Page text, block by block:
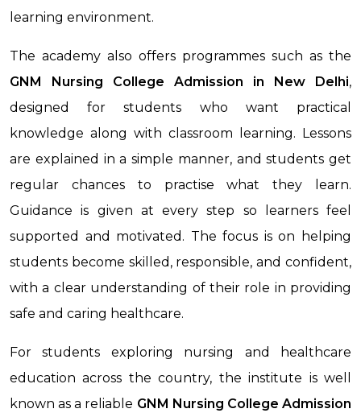
learning environment.
The academy also offers programmes such as the
GNM Nursing College Admission in New Delhi,
designed for students who want practical
knowledge along with classroom learning. Lessons
are explained in a simple manner, and students get
regular chances to practise what they learn.
Guidance is given at every step so learners feel
supported and motivated. The focus is on helping
students become skilled, responsible, and confident,
with a clear understanding of their role in providing
safe and caring healthcare.
For students exploring nursing and healthcare
education across the country, the institute is well
known as a reliable GNM Nursing College Admission